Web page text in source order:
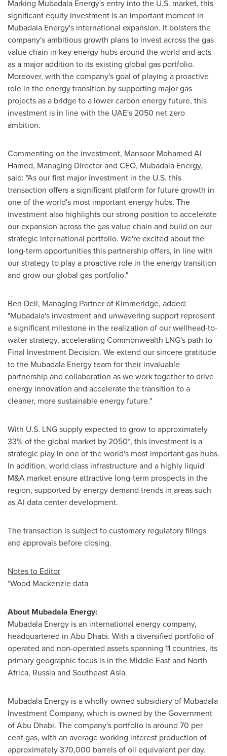
Marking Mubadala Energy's entry into the U.S. market, this
significant equity investment is an important moment in
Mubadala Energy's international expansion. It bolsters the
company's ambitious growth plans to invest across the gas
value chain in key energy hubs around the world and acts
as a major addition to its existing global gas portfolio.
Moreover, with the company's goal of playing a proactive
role in the energy transition by supporting major gas
projects as a bridge to a lower carbon energy future, this
investment is in line with the UAE's 2050 net zero
ambition.
Commenting on the investment, Mansoor Mohamed Al
Hamed, Managing Director and CEO, Mubadala Energy,
said: "As our first major investment in the U.S. this
transaction offers a significant platform for future growth in
one of the world's most important energy hubs. The
investment also highlights our strong position to accelerate
our expansion across the gas value chain and build on our
strategic international portfolio. We're excited about the
long-term opportunities this partnership offers, in line with
our strategy to play a proactive role in the energy transition
and grow our global gas portfolio."
Ben Dell, Managing Partner of Kimmeridge, added:
"Mubadala's investment and unwavering support represent
a significant milestone in the realization of our wellhead-to-
water strategy, accelerating Commonwealth LNG's path to
Final Investment Decision. We extend our sincere gratitude
to the Mubadala Energy team for their invaluable
partnership and collaboration as we work together to drive
energy innovation and accelerate the transition to a
cleaner, more sustainable energy future."
With U.S. LNG supply expected to grow to approximately
33% of the global market by 2050*, this investment is a
strategic play in one of the world's most important gas hubs.
In addition, world class infrastructure and a highly liquid
M&A market ensure attractive long-term prospects in the
region, supported by energy demand trends in areas such
as AI data center development.
The transaction is subject to customary regulatory filings
and approvals before closing.
Notes to Editor
*Wood Mackenzie data
About Mubadala Energy:
Mubadala Energy is an international energy company,
headquartered in Abu Dhabi. With a diversified portfolio of
operated and non-operated assets spanning 11 countries, its
primary geographic focus is in the Middle Eastand North
Africa, Russiaand Southeast Asia.
Mubadala Energy is a wholly-owned subsidiary of Mubadala
Investment Company, which is owned by the Government
ofAbu Dhabi. The company's portfolio is around 70 per
cent gas, with an average working interest production of
approximately 370,000 barrels of oil equivalent per day.